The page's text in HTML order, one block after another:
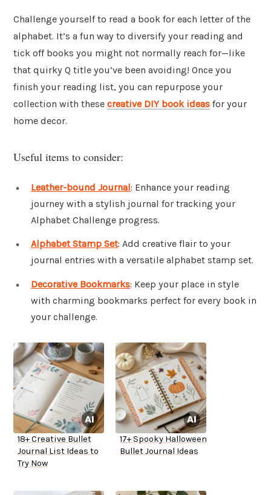
Challenge yourself to read a book for each letter of the
alphabet. It’s a fun way to diversify your reading and
tick off books you might not normally reach for—like
that quirky Q title you’ve been avoiding! Once you
finish your reading list, you can repurpose your
collection with these creative DIY book ideas for your
home decor.
Useful items to consider:
Leather-bound Journal: Enhance your reading
journey with a stylish journal for tracking your
Alphabet Challenge progress.
Alphabet Stamp Set: Add creative flair to your
journal entries with a versatile alphabet stamp set.
Decorative Bookmarks: Keep your place in style
with charming bookmarks perfect for every book in
your challenge.
18+ Creative Bullet
Journal List Ideas to
Try Now
17+ Spooky Halloween
Bullet Journal Ideas